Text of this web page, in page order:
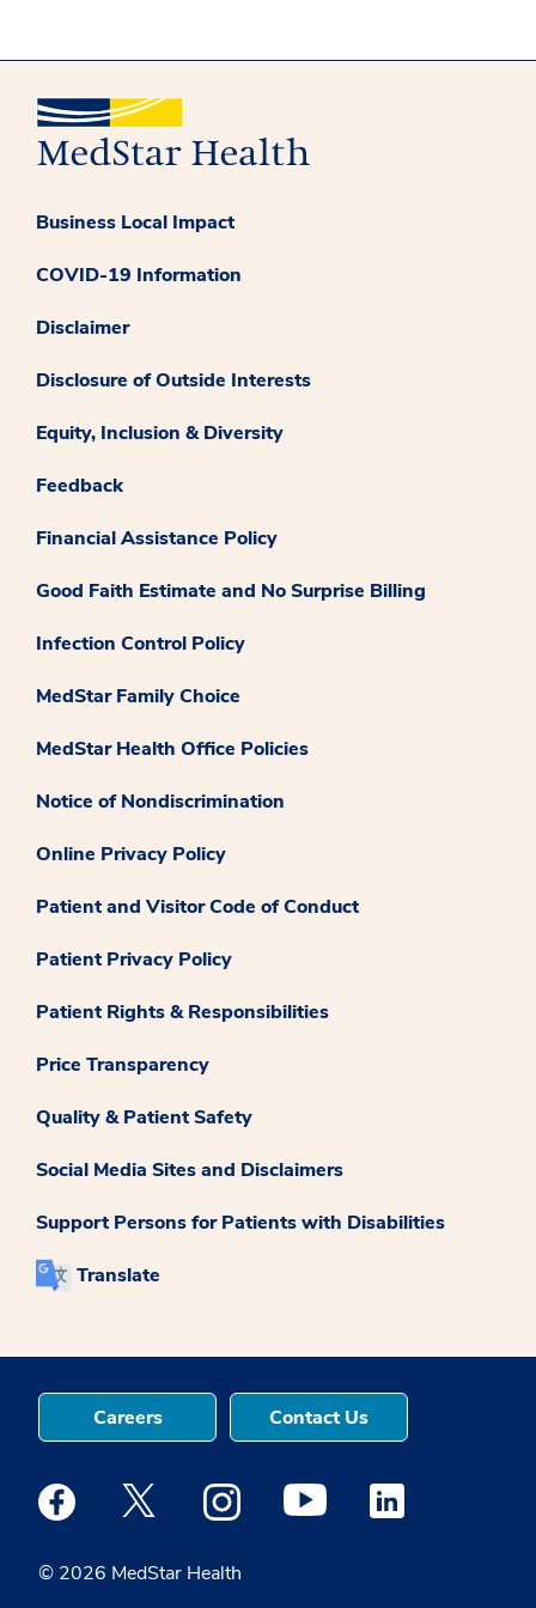
Business Local Impact
COVID-19 Information
Disclaimer
Disclosure of Outside Interests
Equity, Inclusion & Diversity
Feedback
Financial Assistance Policy
Good Faith Estimate and No Surprise Billing
Infection Control Policy
MedStar Family Choice
MedStar Health Office Policies
Notice of Nondiscrimination
Online Privacy Policy
Patient and Visitor Code of Conduct
Patient Privacy Policy
Patient Rights & Responsibilities
Price Transparency
Quality & Patient Safety
Social Media Sites and Disclaimers
Support Persons for Patients with Disabilities
Translate
© 2026 MedStar Health
Careers Contact Us
Medstar Facebook opens a new window
Medstar Twitter opens a new window
Medstar Instagram opens a new
Medstar Youtube opens a
Medstar Linkedin